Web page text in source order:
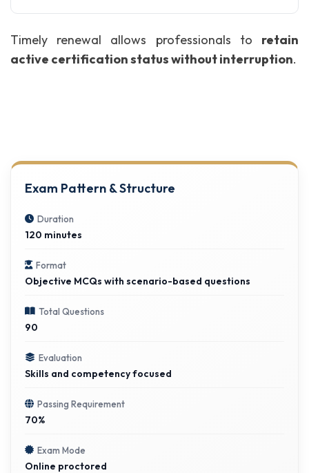
Timely renewal allows professionals to retain
active certification status without interruption.
Exam Pattern & Structure
Duration
120 minutes
Format
Objective MCQs with scenario-based questions
Total Questions
90
Evaluation
Skills and competency focused
Passing Requirement
70%
Exam Mode
Online proctored